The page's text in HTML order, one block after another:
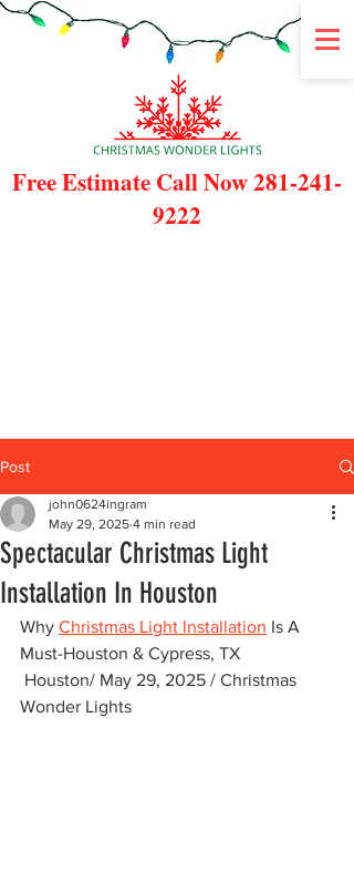
Free Estimate Call Now281-241-
9222
Post
Spectacular Christmas Light
Installation In Houston
john0624ingram
May 29, 2025 4 min read
Why Christmas Light Installation Is A
Must-Houston & Cypress, TX
Houston/ May 29, 2025 / Christmas
Wonder Lights